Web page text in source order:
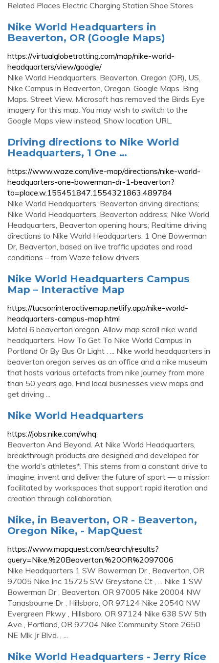
Related Places Electric Charging Station Shoe Stores
Nike World Headquarters in
Beaverton, OR (Google Maps)
https://virtualglobetrotting.com/map/nike-world-
headquarters/view/google/
Nike World Headquarters. Beaverton, Oregon (OR), US.
Nike Campus in Beaverton, Oregon. Google Maps. Bing
Maps. Street View. Microsoft has removed the Birds Eye
imagery for this map. You may wish to switch to the
Google Maps view instead. Show location URL.
Driving directions to Nike World
Headquarters, 1 One …
https://www.waze.com/live-map/directions/nike-world-
headquarters-one-bowerman-dr-1-beaverton?
to=place.w.155451847.1554321863.489784
Nike World Headquarters, Beaverton driving directions;
Nike World Headquarters, Beaverton address; Nike World
Headquarters, Beaverton opening hours; Realtime driving
directions to Nike World Headquarters, 1 One Bowerman
Dr, Beaverton, based on live traffic updates and road
conditions – from Waze fellow drivers
Nike World Headquarters Campus
Map – Interactive Map
https://tucsoninteractivemap.netlify.app/nike-world-
headquarters-campus-map.html
Motel 6 beaverton oregon. Allow map scroll nike world
headquarters. How To Get To Nike World Campus In
Portland Or By Bus Or Light . ... Nike world headquarters in
beaverton oregon serves as an office and a nike museum
that hosts various artefacts from nike journey from more
than 50 years ago. Find local businesses view maps and
get driving ...
Nike World Headquarters
https://jobs.nike.com/whq
Beaverton And Beyond. At Nike World Headquarters,
breakthrough products are designed and developed for
the world’s athletes*. This stems from a constant drive to
imagine, invent and deliver the future of sport — a mission
facilitated by workspaces that support rapid iteration and
creation through collaboration.
Nike, in Beaverton, OR - Beaverton,
Oregon Nike, - MapQuest
https://www.mapquest.com/search/results?
query=Nike,%20Beaverton,%20OR%2097006
Nike Headquarters 1 SW Bowerman Dr , Beaverton, OR
97005 Nike Inc 15725 SW Greystone Ct , ... Nike 1 SW
Bowerman Dr , Beaverton, OR 97005 Nike 20004 NW
Tanasbourne Dr , Hillsboro, OR 97124 Nike 20540 NW
Evergreen Pkwy , Hillsboro, OR 97124 Nike 638 SW 5th
Ave , Portland, OR 97204 Nike Community Store 2650
NE Mlk Jr Blvd. , ...
Nike World Headquarters - Jerry Rice